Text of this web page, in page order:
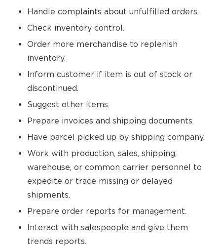
Handle complaints about unfulfilled orders.
Check inventory control.
Order more merchandise to replenish
inventory.
Inform customer if item is out of stock or
discontinued.
Suggest other items.
Prepare invoices and shipping documents.
Have parcel picked up by shipping company.
Work with production, sales, shipping,
warehouse, or common carrier personnel to
expedite or trace missing or delayed
shipments.
Prepare order reports for management.
Interact with salespeople and give them
trends reports.